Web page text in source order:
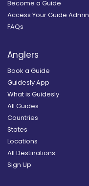
Become a Guide
Access Your Guide Admin
FAQs
Anglers
Book a Guide
Guidesly App
What is Guidesly
All Guides
Countries
States
Locations
All Destinations
Sign Up